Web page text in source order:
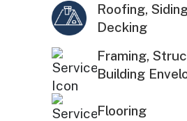
Roofing,
Decking
Framing,
Building
Flooring